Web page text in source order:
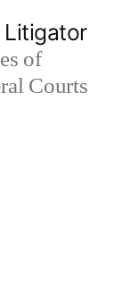
Litigator
of
Courts